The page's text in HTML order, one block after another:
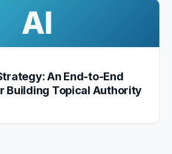
AI
An End-to-End
Building Topical Authority